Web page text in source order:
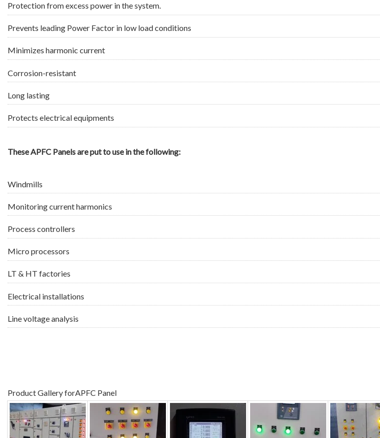
Protection from excess power in the system.
Prevents leading Power Factor in low load conditions
Minimizes harmonic current
Corrosion-resistant
Long lasting
Protects electrical equipments
These APFC Panels are put to use in the following:
Windmills
Monitoring current harmonics
Process controllers
Micro processors
LT & HT factories
Electrical installations
Line voltage analysis
Product Gallery forAPFC Panel